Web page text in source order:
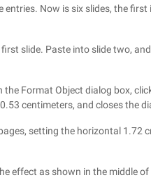
entries. Now is six slides, the
slide. Paste into slide two,
Format Object dialog box,
centimeters, and closes the
setting the horizontal 1.72
effect as shown in the middle